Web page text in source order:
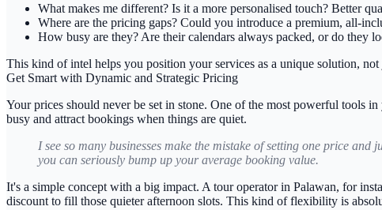
What makes me different? Is it a more personalised touch? Better
Where are the pricing gaps? Could you introduce a premium, all-
How busy are they? Are their calendars always packed, or do they
This kind of intel helps you position your services as a unique solution,
Get Smart with Dynamic and Strategic Pricing
Your prices should never be set in stone. One of the most powerful tools in
busy and attract bookings when things are quiet.
I see so many businesses make the mistake of setting one price
you can seriously bump up your average booking value.
It's a simple concept with a big impact. A tour operator in Palawan, for
discount to fill those quieter afternoon slots. This kind of flexibility is